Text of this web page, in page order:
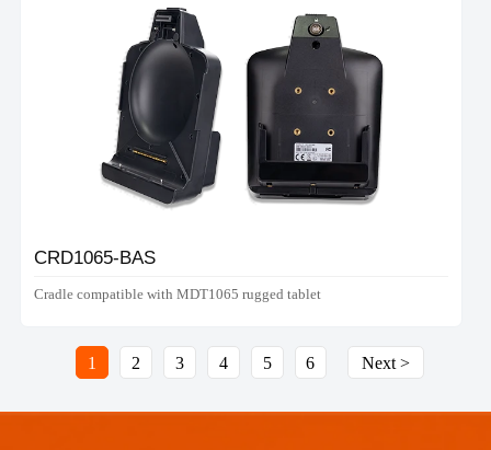
CRD1065-BAS
Cradle compatible with MDT1065 rugged tablet
1 2 3 4 5 6 Next >